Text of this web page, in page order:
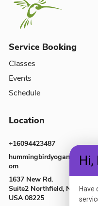
Service Booking
Classes
Events
Schedule
Location
1637 New Rd.
Suite2 Northfield, NJ,
USA 08225
+16094423487
om
Hi,
Have